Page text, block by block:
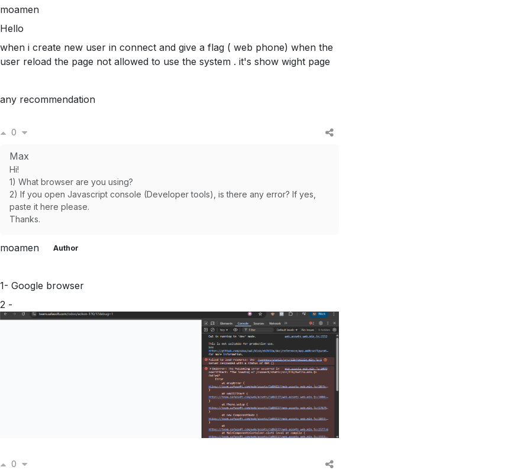
moamen
Hello
when i create new user in connect and give a flag ( web phone) when the
user reload the page not allowed to use the system . it's show wight page
any recommendation
0
Max
Hi!
1) What browser are you using?
2) If you open Javascript console (Developer tools), is there any error? If yes,
paste it here please.
Thanks.
moamen Author
1- Google browser
2 -
0